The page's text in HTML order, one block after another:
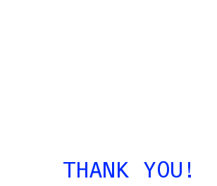
THANK YOU!